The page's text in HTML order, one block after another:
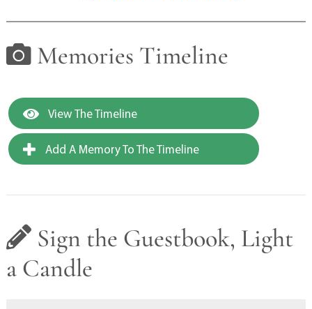
Memories Timeline
View The Timeline
Add A Memory To The Timeline
Sign the Guestbook, Light
a Candle